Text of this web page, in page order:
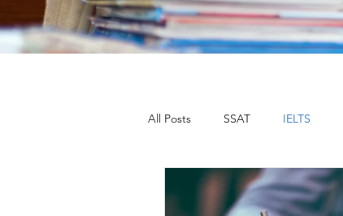
All Posts SSAT IELTS